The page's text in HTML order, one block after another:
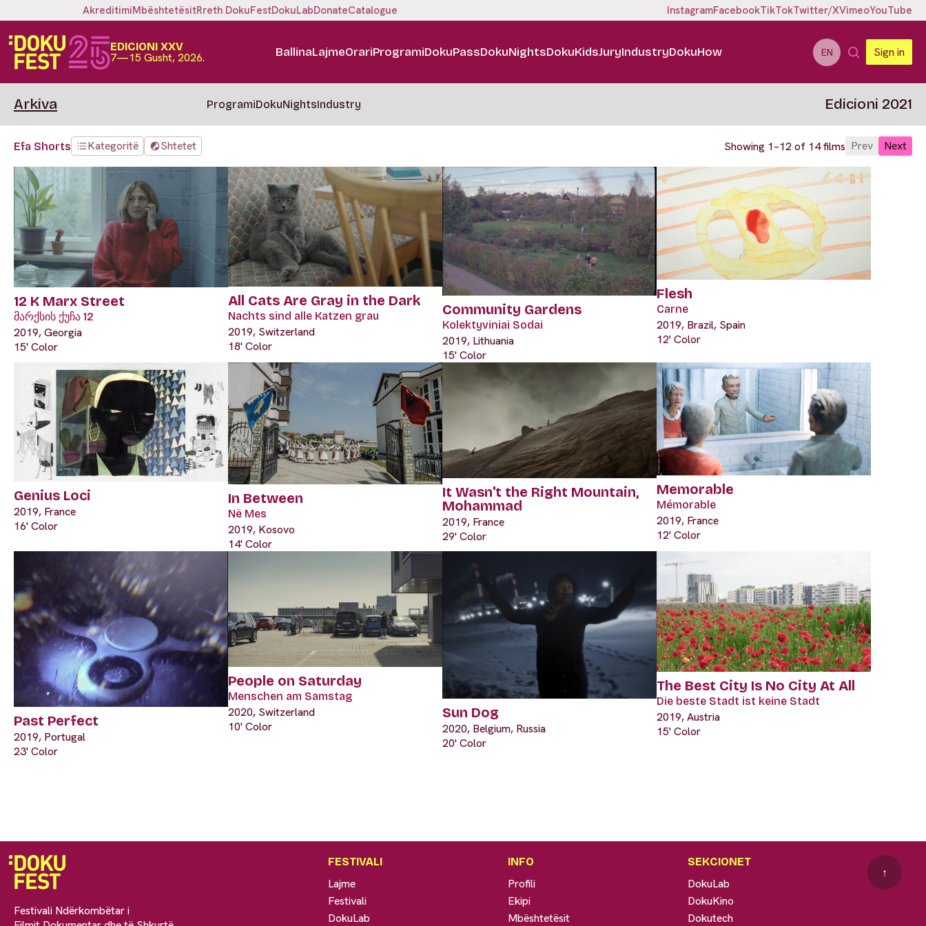
AkreditimiMbështetësitRreth DokuFestDokuLabDonateCatalogue InstagramFacebookTikTokTwitter/XVimeoYouTube
EDICIONI XXV
7—15 Gusht, 2026. BallinaLajmeOrariProgramiDokuPassDokuNightsDokuKidsJuryIndustryDokuHow EN Sign in
Arkiva ProgramiDokuNightsIndustry Edicioni 2021
Efa Shorts Kategoritë Shtetet Showing 1–12 of 14 films Prev Next
12 K Marx Street
მარქსის ქუჩა 12
2019, Georgia
15' Color
All Cats Are Gray in the Dark
Nachts sind alle Katzen grau
2019, Switzerland
18' Color
Community Gardens
Kolektyviniai Sodai
2019, Lithuania
15' Color
Flesh
Carne
2019, Brazil, Spain
12' Color
Genius Loci
2019, France
16' Color
In Between
Në Mes
2019, Kosovo
14' Color
It Wasn't the Right Mountain,
Mohammad
2019, France
29' Color
Memorable
Mémorable
2019, France
12' Color
Past Perfect
2019, Portugal
23' Color
‎People on Saturday
Menschen am Samstag
2020, Switzerland
10' Color
Sun Dog
2020, Belgium, Russia
20' Color
The Best City Is No City At All
Die beste Stadt ist keine Stadt
2019, Austria
15' Color
Festivali Ndërkombëtar i
FESTIVALI
Lajme
Festivali
DokuLab
INFO
Profili
Ekipi
Mbështetësit
SEKCIONET
DokuLab
DokuKino
Dokutech
↑